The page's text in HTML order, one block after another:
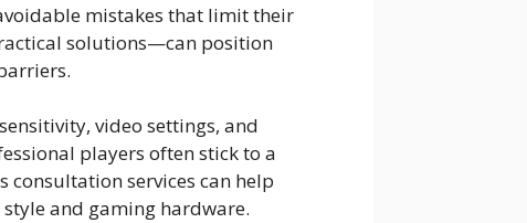
mistakes that limit their
solutions—can position
video settings, and
players often stick to a
consultation services can help
and gaming hardware.